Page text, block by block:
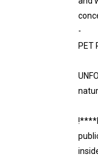
-
PET